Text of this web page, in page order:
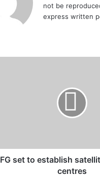
not be
express written
FG set to establish
centres